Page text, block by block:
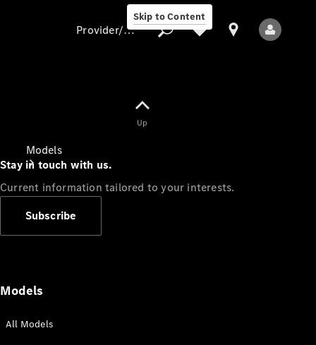
Skip to Content
Models
Provider/data protection
Up
Stay in touch with us.
Current information tailored to your interests.
Subscribe
Models
All Models